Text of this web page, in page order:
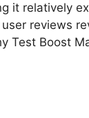
it relatively
reviews
Test Boost